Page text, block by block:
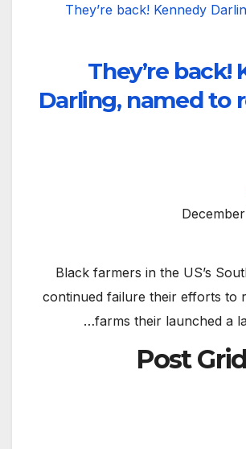
They’re back!
Darling, named to
Black farmers in the US’s
continued failure their efforts to
farms their launched a
Post